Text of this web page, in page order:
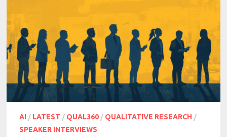
AI / LATEST / QUAL360 / QUALITATIVE RESEARCH /
SPEAKER INTERVIEWS